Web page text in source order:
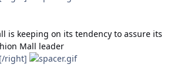
is keeping on its tendency to assure its
Mall leader
right]